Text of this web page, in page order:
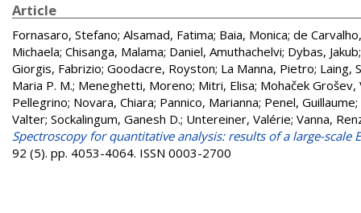
Article
Fornasaro, Stefano; Alsamad, Fatima; Baia, Monica; de
Michaela; Chisanga, Malama; Daniel, Amuthachelvi; Dybas, Jakub
Giorgis, Fabrizio; Goodacre, Royston; La Manna, Pietro; Laing,
Maria P. M.; Meneghetti, Moreno; Mitri, Elisa; Mohaček Grošev,
Pellegrino; Novara, Chiara; Pannico, Marianna; Penel, Guillaume;
Valter; Sockalingum, Ganesh D.; Untereiner, Valérie; Vanna,
Spectroscopy for quantitative analysis: results of a large-
92 (5). pp. 4053-4064. ISSN 0003-2700